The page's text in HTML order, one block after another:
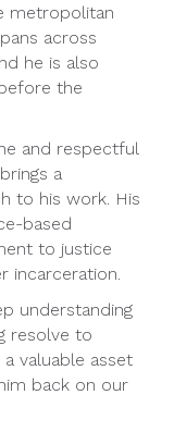
metropolitan
across
he is also
the
and respectful
a
to his work. His
based
to justice
incarceration.
understanding
resolve to
valuable asset
back on our